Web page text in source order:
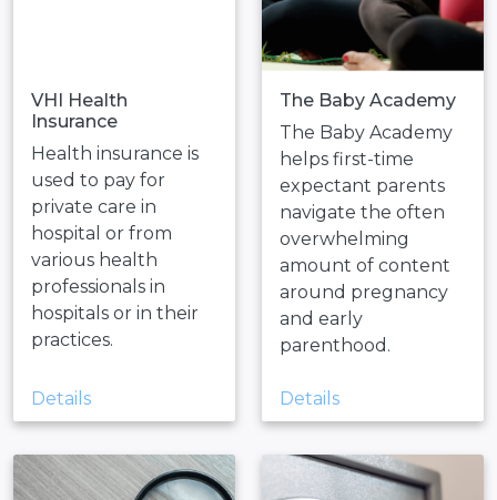
VHI Health
Insurance
Health insurance is
used to pay for
private care in
hospital or from
various health
professionals in
hospitals or in their
practices.
Details
The Baby Academy
The Baby Academy
helps first-time
expectant parents
navigate the often
overwhelming
amount of content
around pregnancy
and early
parenthood.
Details